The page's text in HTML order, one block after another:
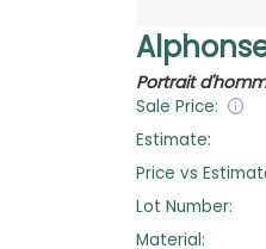
Portrait
Sale Price:
Estimate:
Price vs
Lot Number:
Material: